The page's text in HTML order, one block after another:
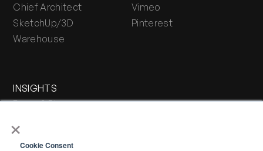
×
Cookie Consent
Chief Architect
SketchUp/3D
Warehouse
INSIGHTS
Press & Blog
Vimeo
Pinterest